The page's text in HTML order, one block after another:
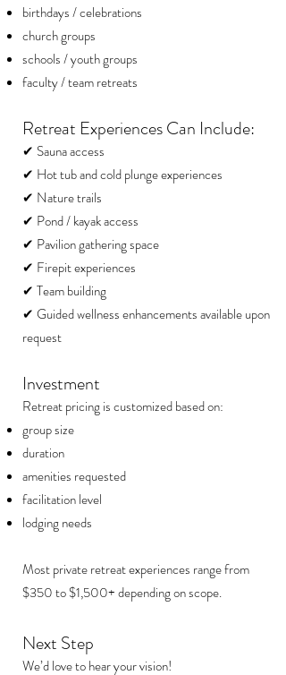
birthdays / celebrations
church groups
schools / youth groups
faculty / team retreats
Retreat Experiences Can Include:
✔ Sauna access
✔ Hot tub and cold plunge experiences
✔ Nature trails
✔ Pond / kayak access
✔ Pavilion gathering space
✔ Firepit experiences
✔ Team building
✔ Guided wellness enhancements available upon
request
Investment
Retreat pricing is customized based on:
group size
duration
amenities requested
facilitation level
lodging needs
Most private retreat experiences range from
$350 to $1,500+ depending on scope.
Next Step
We’d love to hear your vision!